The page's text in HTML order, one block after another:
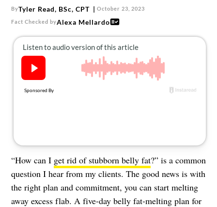
ByTyler Read, BSc, CPT October 23, 2023
Fact Checked byAlexa Mellardo
“How can I get rid of stubborn belly fat?” is a common
question I hear from my clients. The good news is with
the right plan and commitment, you can start melting
away excess flab. A five-day belly fat-melting plan for